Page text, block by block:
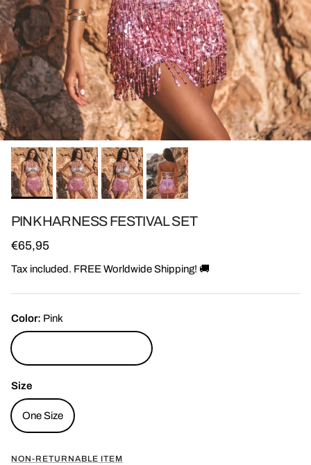
PINK HARNESS FESTIVAL SET
Regular price
€65,95
Tax included. FREE Worldwide Shipping! 🚚
Color: Pink
Size
One Size
NON-RETURNABLE ITEM